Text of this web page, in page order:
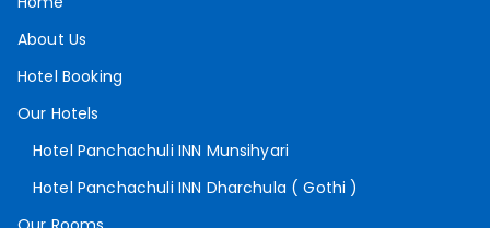
About Us
Hotel Booking
Our Hotels
Hotel Panchachuli INN Munsihyari
Hotel Panchachuli INN Dharchula ( Gothi )